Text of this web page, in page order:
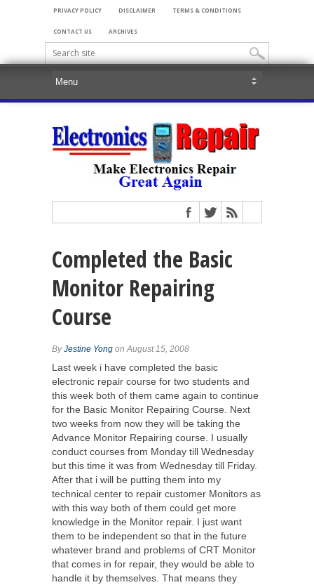
PRIVACY POLICY DISCLAIMER TERMS & CONDITIONS
CONTACT US ARCHIVES
Completed the Basic
Monitor Repairing
Course
ByJestine Yong on August 15, 2008
Last week i have completed the basic
electronic repair course for two students and
this week both of them came again to continue
for the Basic Monitor Repairing Course. Next
two weeks from now they will be taking the
Advance Monitor Repairing course. I usually
conduct courses from Monday till Wednesday
but this time it was from Wednesday till Friday.
After that i will be putting them into my
technical center to repair customer Monitors as
with this way both of them could get more
knowledge in the Monitor repair. I just want
them to be independent so that in the future
whatever brand and problems of CRT Monitor
that comes in for repair, they would be able to
handle it by themselves. That means they